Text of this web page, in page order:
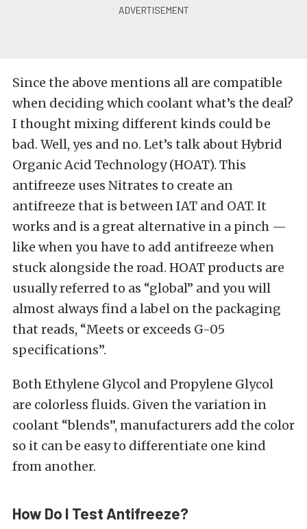
Since the above mentions all are compatible
when deciding which coolant what’s the deal?
I thought mixing different kinds could be
bad. Well, yes and no. Let’s talk about Hybrid
Organic Acid Technology (HOAT). This
antifreeze uses Nitrates to create an
antifreeze that is between IAT and OAT. It
works and is a great alternative in a pinch —
like when you have to add antifreeze when
stuck alongside the road. HOAT products are
usually referred to as “global” and you will
almost always find a label on the packaging
that reads, “Meets or exceeds G-05
specifications”.
Both Ethylene Glycol and Propylene Glycol
are colorless fluids. Given the variation in
coolant “blends”, manufacturers add the color
so it can be easy to differentiate one kind
from another.
How Do I Test Antifreeze?